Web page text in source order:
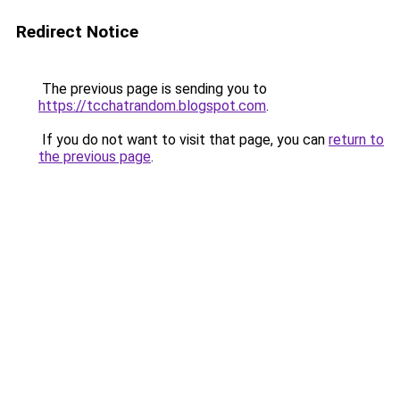
Redirect Notice
The previous page is sending you to
https://tcchatrandom.blogspot.com.
If you do not want to visit that page, you can return to
the previous page.